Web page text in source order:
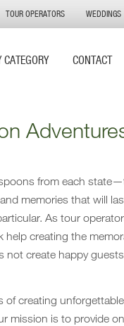
CATEGORY CONTACT
TOUR OPERATORS WEDDINGS
from each
memories that will
As tour
help creating the
not create happy
of creating
mission is to provide